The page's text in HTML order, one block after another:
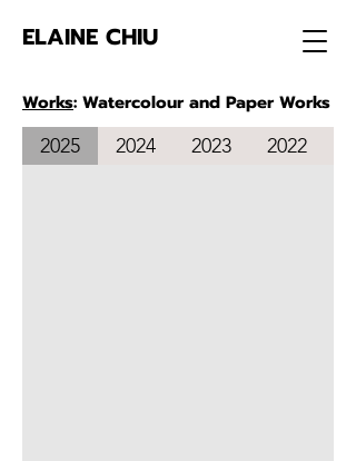
ELAINE CHIU
Works: Watercolour and Paper Works
2025
2024 2023 2022